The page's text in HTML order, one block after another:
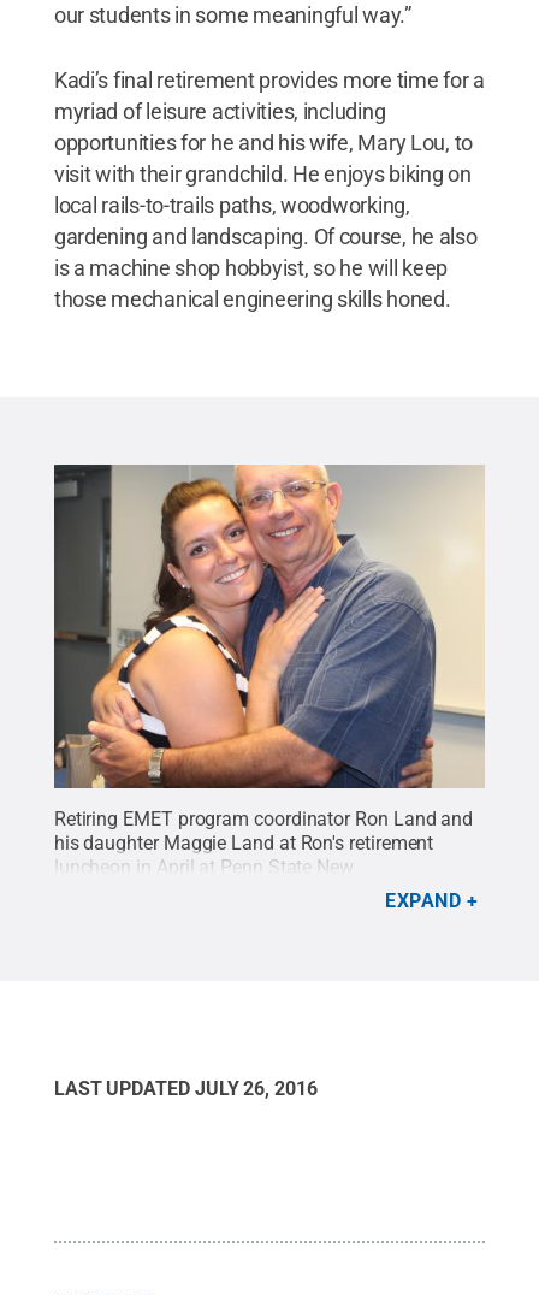
our students in some meaningful way.”
Kadi’s final retirement provides more time for a
myriad of leisure activities, including
opportunities for he and his wife, Mary Lou, to
visit with their grandchild. He enjoys biking on
local rails-to-trails paths, woodworking,
gardening and landscaping. Of course, he also
is a machine shop hobbyist, so he will keep
those mechanical engineering skills honed.
Retiring EMET program coordinator Ron Land and
his daughter Maggie Land at Ron's retirement
luncheon in April at Penn State New
Bill Woodard / Penn State.
EXPAND
LAST UPDATED JULY 26, 2016